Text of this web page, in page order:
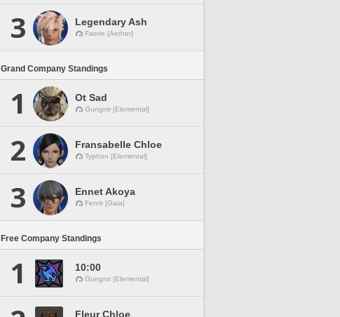
3 Legendary Ash
Faerie [Aether]
Grand Company Standings
1 Ot Sad
Gungnir [Elemental]
2 Fransabelle Chloe
Typhon [Elemental]
3 Ennet Akoya
Fenrir [Gaia]
Free Company Standings
1 10:00
Gungnir [Elemental]
Fleur Chloe